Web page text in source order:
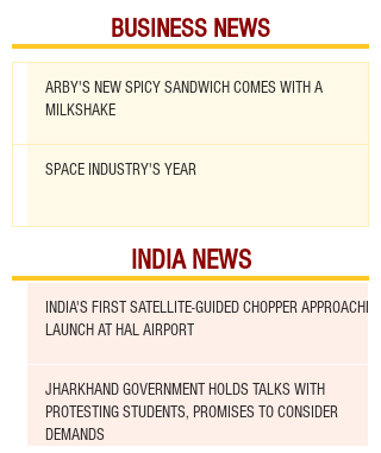
BUSINESS NEWS
ARBY'S NEW SPICY SANDWICH COMES WITH A
MILKSHAKE
SPACE INDUSTRY'S YEAR
INDIA NEWS
INDIA'S FIRST SATELLITE-GUIDED CHOPPER APPROACHED
LAUNCH AT HAL AIRPORT
JHARKHAND GOVERNMENT HOLDS TALKS WITH
PROTESTING STUDENTS, PROMISES TO CONSIDER
DEMANDS